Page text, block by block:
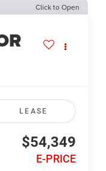
Click to Open
LEASE
$54,349
E-PRICE